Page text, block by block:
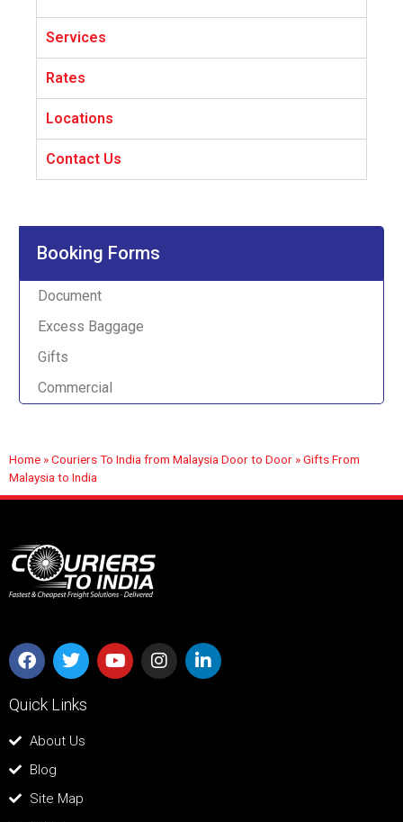
Services
Rates
Locations
Contact Us
Booking Forms
Document
Excess Baggage
Gifts
Commercial
Home »Couriers To India from Malaysia Door to Door »Gifts From
Malaysia to India
Quick Links
About Us
Blog
Site Map